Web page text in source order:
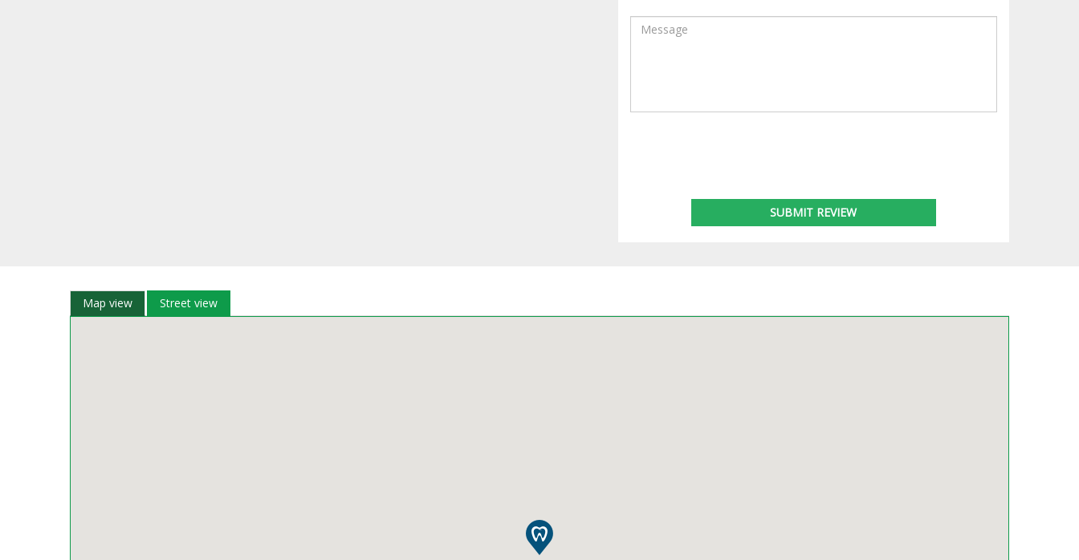
SUBMIT REVIEW
Map view Street view